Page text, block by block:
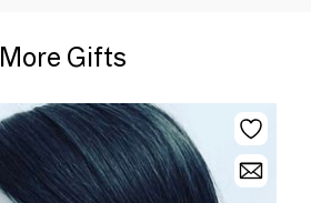
More Gifts